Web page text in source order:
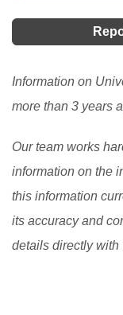
awards,
studies.
[Read More]
Information on
more than 3 years
Our team works
information on the
this information
its accuracy and
details directly with